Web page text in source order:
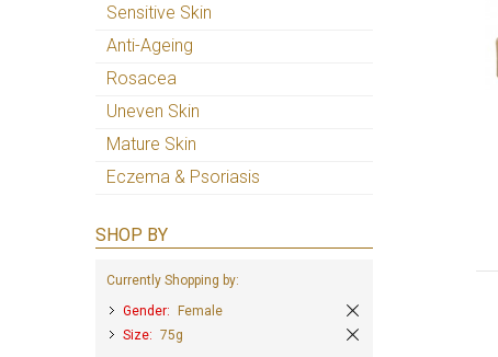
Sensitive Skin
Anti-Ageing
Rosacea
Uneven Skin
Mature Skin
Eczema & Psoriasis
SHOP BY
Currently Shopping by:
Gender: Female
Size: 75g